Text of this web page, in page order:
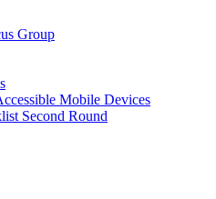
follow
pressing
down
arrow
Group
Mobile Devices
Second Round